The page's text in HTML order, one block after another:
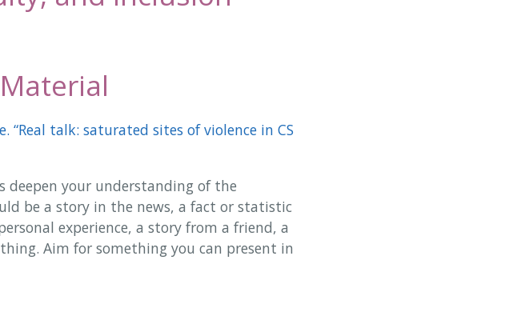
“Real talk: saturated sites of violence in CS
deepen your understanding of the
be a story in the news, a fact or statistic
experience, a story from a friend, a
Aim for something you can present in